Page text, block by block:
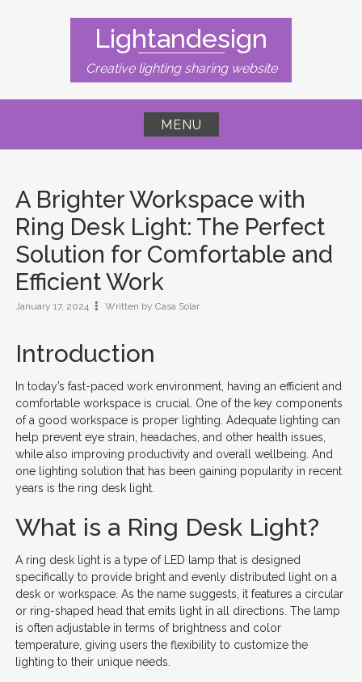
Lightandesign
Creative lighting sharing website
MENU
A Brighter Workspace with
Ring Desk Light: The Perfect
Solution for Comfortable and
Efficient Work
January 17, 2024 Written by Casa Solar
Introduction
In today’s fast-paced work environment, having an efficient and
comfortable workspace is crucial. One of the key components
of a good workspace is proper lighting. Adequate lighting can
help prevent eye strain, headaches, and other health issues,
while also improving productivity and overall wellbeing. And
one lighting solution that has been gaining popularity in recent
years is the ring desk light.
What is a Ring Desk Light?
A ring desk light is a type of LED lamp that is designed
specifically to provide bright and evenly distributed light on a
desk or workspace. As the name suggests, it features a circular
or ring-shaped head that emits light in all directions. The lamp
is often adjustable in terms of brightness and color
temperature, giving users the flexibility to customize the
lighting to their unique needs.